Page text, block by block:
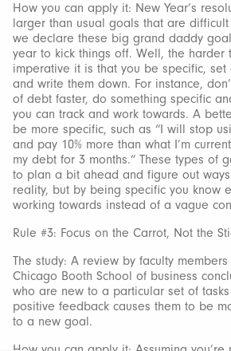
How you can apply it: New Year’s
larger than usual goals that are difficult
we declare these big grand daddy
year to kick things off. Well, the harder
imperative it is that you be specific,
and write them down. For instance,
of debt faster, do something specific
you can track and work towards. A
be more specific, such as “I will stop
and pay 10% more than what I’m
my debt for 3 months.” These types of
to plan a bit ahead and figure out
reality, but by being specific you know
working towards instead of a vague
Rule #3: Focus on the Carrot, Not the
The study: A review by faculty
Chicago Booth School of business
who are new to a particular set of
positive feedback causes them to be
to a new goal.